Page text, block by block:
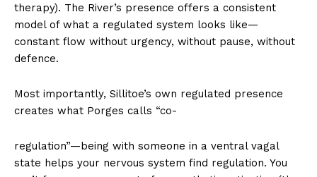
therapy). The River’s presence offers a consistent
model of what a regulated system looks like—
constant flow without urgency, without pause, without
defence.
Most importantly, Sillitoe’s own regulated presence
creates what Porges calls “co-
regulation”—being with someone in a ventral vagal
state helps your nervous system find regulation. You